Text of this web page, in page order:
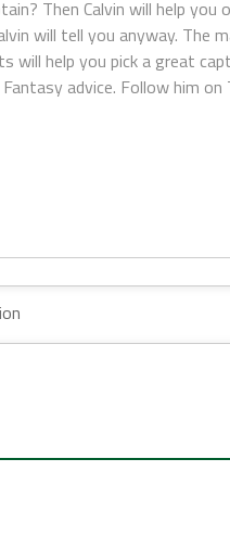
Then Calvin will help you
will tell you anyway. The
will help you pick a great
advice. Follow him